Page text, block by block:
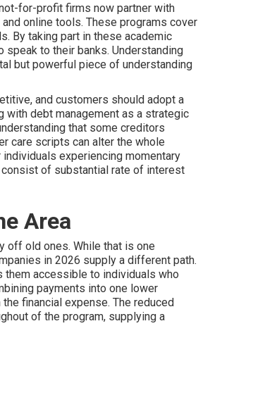
for-profit firms now partner with
online tools. These programs cover
By taking part in these academic
to their banks. Understanding
but powerful piece of understanding
and customers should adopt a
with debt management as a strategic
that some creditors
care scripts can alter the whole
experiencing momentary
consist of substantial rate of interest
Area
off old ones. While that is one
in 2026 supply a different path.
them accessible to individuals who
payments into one lower
financial expense. The reduced
of the program, supplying a